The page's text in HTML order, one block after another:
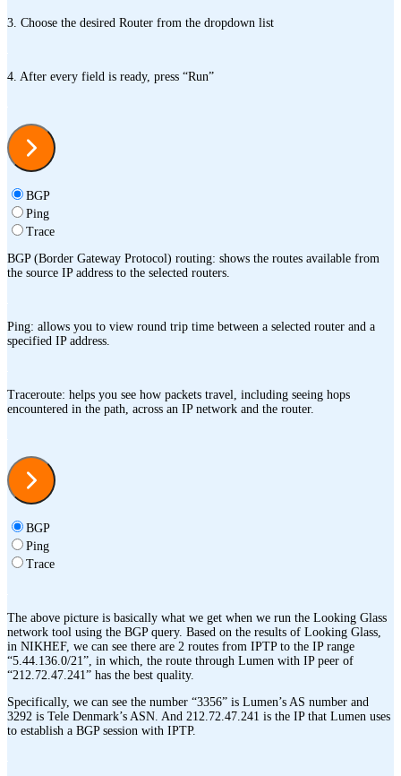
3. Choose the desired Router from the dropdown list
4. After every field is ready, press “Run”
BGP
Ping
Trace
BGP (Border Gateway Protocol) routing: shows the routes available from
the source IP address to the selected routers.
Ping: allows you to view round trip time between a selected router and a
specified IP address.
Traceroute: helps you see how packets travel, including seeing hops
encountered in the path, across an IP network and the router.
BGP
Ping
Trace
The above picture is basically what we get when we run the Looking Glass
network tool using the BGP query. Based on the results of Looking Glass,
in NIKHEF, we can see there are 2 routes from IPTP to the IP range
“5.44.136.0/21”, in which, the route through Lumen with IP peer of
“212.72.47.241” has the best quality.
Specifically, we can see the number “3356” is Lumen’s AS number and
3292 is Tele Denmark’s ASN. And 212.72.47.241 is the IP that Lumen uses
to establish a BGP session with IPTP.